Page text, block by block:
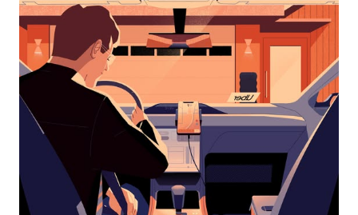
the
calendar
and
select
a
date.
Press
the
escape
button
the
calendar.